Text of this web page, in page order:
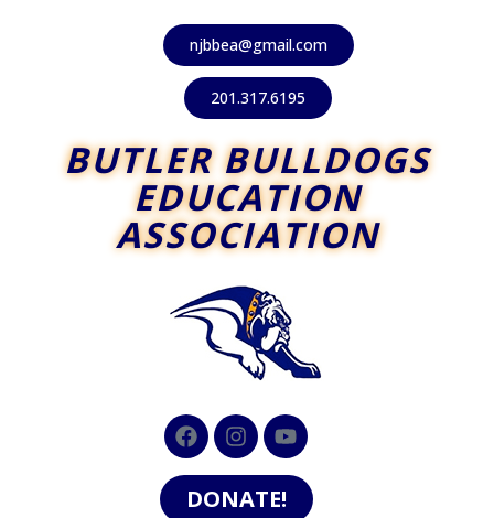
njbbea@gmail.com
201.317.6195
BUTLER BULLDOGS
EDUCATION
ASSOCIATION
DONATE!